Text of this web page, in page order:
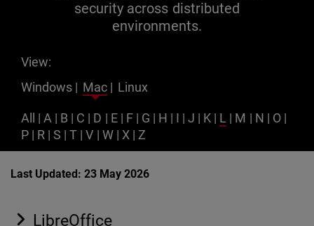
security across distributed
environments.
View:
Windows | Mac | Linux
All | A | B | C | D | E | F | G | H | I |J | K | L | M | N | O |
P | R |S |T |V | W | X | Z
Last Updated: 23 May 2026
LibreOffice